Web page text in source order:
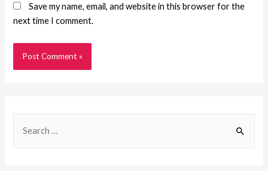
Save my name, email, and website in this browser for the
next time I comment.